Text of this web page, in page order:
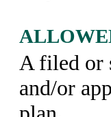
A filed or
and/or